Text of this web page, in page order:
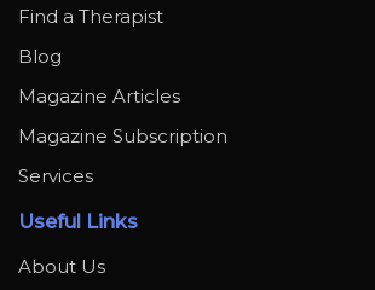
Find a Therapist
Blog
Magazine Articles
Magazine Subscription
Services
Useful Links
About Us